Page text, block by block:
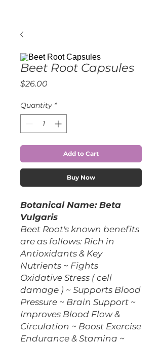
Beet Root Capsules
$26.00Price
Quantity *
Add to Cart
Buy Now
Botanical Name: Beta
Vulgaris
Beet Root's known benefits
are as follows: Rich in
Antioxidants & Key
Nutrients ~ Fights
Oxidative Stress ( cell
damage ) ~ Supports Blood
Pressure ~ Brain Support ~
Improves Blood Flow &
Circulation ~ Boost Exercise
Endurance & Stamina ~